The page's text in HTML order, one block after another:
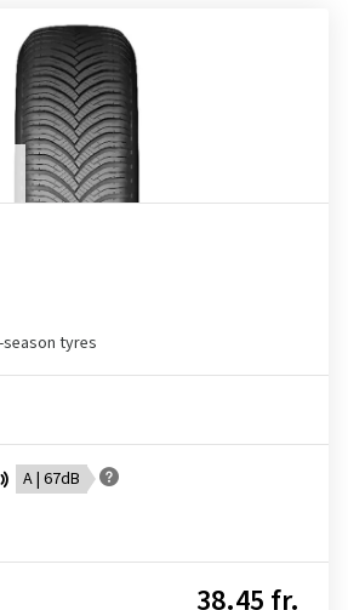
tyres
A | 67dB
38.45 fr.